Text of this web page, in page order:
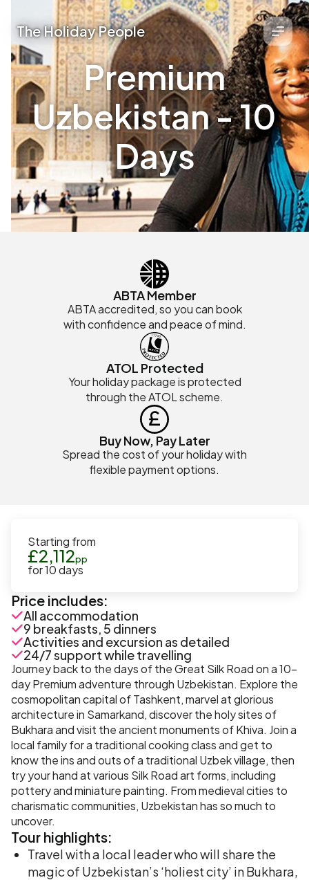
The Holiday People
Premium
Uzbekistan - 10
Days
ABTA Member
ABTA accredited, so you can book
with confidence and peace of mind.
ATOL Protected
Your holiday package is protected
through the ATOL scheme.
Buy Now, Pay Later
Spread the cost of your holiday with
flexible payment options.
Starting from
£2,112pp
for10days
Price includes:
All accommodation
9 breakfasts, 5 dinners
Activities and excursion as detailed
24/7 support while travelling
Journey back to the days of the Great Silk Road on a 10-
day Premium adventure through Uzbekistan. Explore the
cosmopolitan capital of Tashkent, marvel at glorious
architecture in Samarkand, discover the holy sites of
Bukhara and visit the ancient monuments of Khiva. Join a
local family for a traditional cooking class and get to
know the ins and outs of a traditional Uzbek village, then
try your hand at various Silk Road art forms, including
pottery and miniature painting. From medieval cities to
charismatic communities, Uzbekistan has so much to
uncover.
Tour highlights:
Travel with a local leader who will share the
magic of Uzbekistan’s ‘holiest city’ in Bukhara,